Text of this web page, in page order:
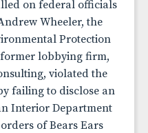
on federal officials
Wheeler, the
Protection
former lobbying firm,
violated the
failing to disclose an
Interior Department
of Bears Ears